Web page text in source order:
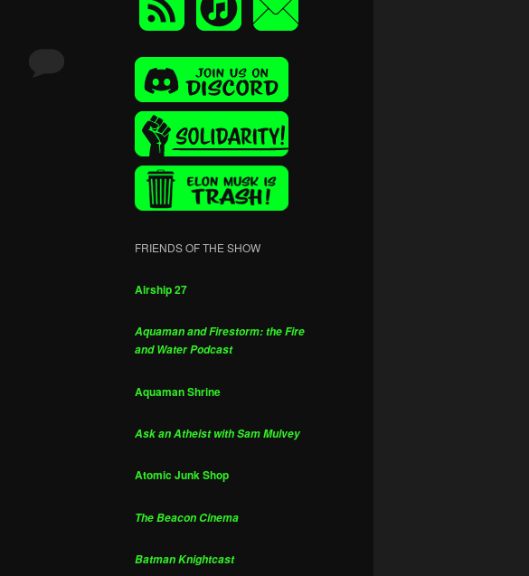
FRIENDS OF THE SHOW
Airship 27
Aquaman and Firestorm: the Fire
and Water Podcast
Aquaman Shrine
Ask an Atheist with Sam Mulvey
Atomic Junk Shop
The Beacon Cinema
Batman Knightcast